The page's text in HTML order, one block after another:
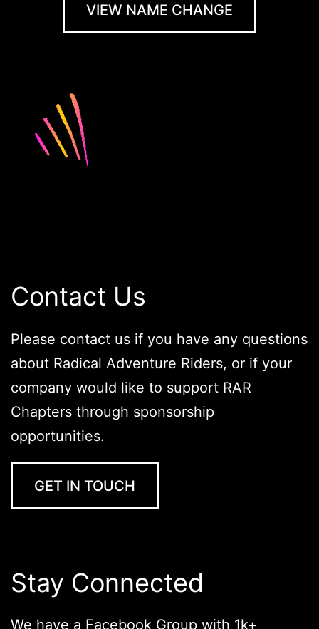
VIEW NAME CHANGE
Contact Us
Please contact us if you have any questions
about Radical Adventure Riders, or if your
company would like to support RAR
Chapters through sponsorship
opportunities.
GET IN TOUCH
Stay Connected
We have a Facebook Group with 1k+